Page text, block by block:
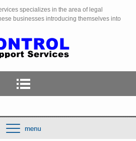
specializes in the area of legal
businesses introducing themselves into